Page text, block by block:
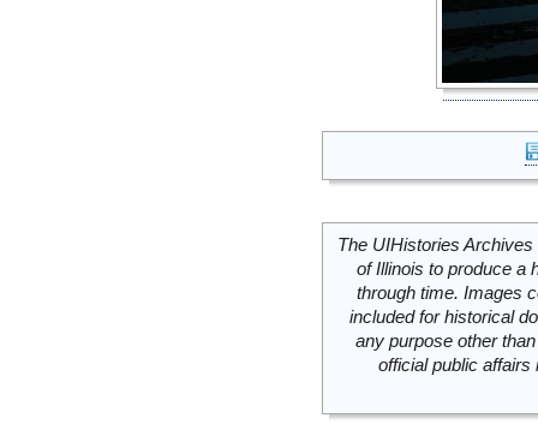
The UIHistories
of Illinois to produce a
through time. Images
included for historical
any purpose other
official public